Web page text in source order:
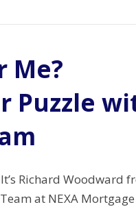
Me?
Puzzle
Richard Woodward
at NEXA